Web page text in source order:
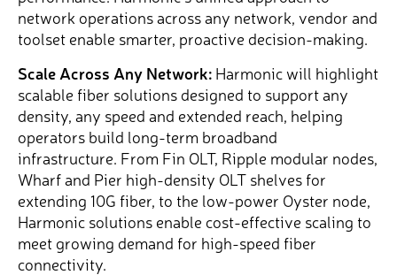
network operations across any network, vendor and
toolset enable smarter, proactive decision-making.
Scale Across Any Network: Harmonic will highlight
scalable fiber solutions designed to support any
density, any speed and extended reach, helping
operators build long-term broadband
infrastructure. From Fin OLT, Ripple modular nodes,
Wharf and Pier high-density OLT shelves for
extending 10G fiber, to the low-power Oyster node,
Harmonic solutions enable cost-effective scaling to
meet growing demand for high-speed fiber
connectivity.